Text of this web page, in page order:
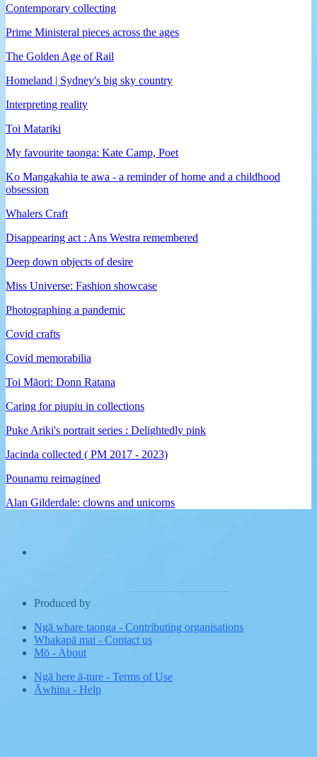
Contemporary collecting
Prime Ministeral pieces across the ages
The Golden Age of Rail
Homeland | Sydney's big sky country
Interpreting reality
Toi Matariki
My favourite taonga: Kate Camp, Poet
Ko Mangakahia te awa - a reminder of home and a childhood
obsession
Whalers Craft
Disappearing act : Ans Westra remembered
Deep down objects of desire
Miss Universe: Fashion showcase
Photographing a pandemic
Covid crafts
Covid memorabilia
Toi Māori: Donn Ratana
Caring for piupiu in collections
Puke Ariki's portrait series : Delightedly pink
Jacinda collected ( PM 2017 - 2023)
Pounamu reimagined
Alan Gilderdale: clowns and unicorns
Produced by
Ngā whare taonga - Contributing organisations
Whakapā mai - Contact us
Mō - About
Ngā here ā-ture - Terms of Use
Āwhina - Help